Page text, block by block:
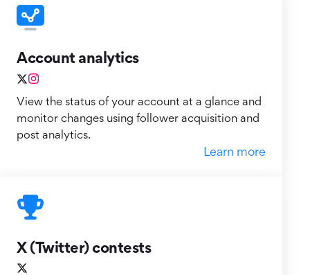
Account analytics
View the status of your account at a glance and
monitor changes using follower acquisition and
post analytics.
Learn more
X (Twitter) contests